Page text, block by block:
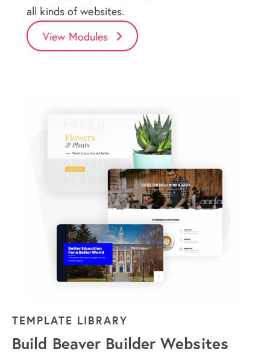
all kinds of websites.
View Modules
TEMPLATE LIBRARY
Build Beaver Builder Websites